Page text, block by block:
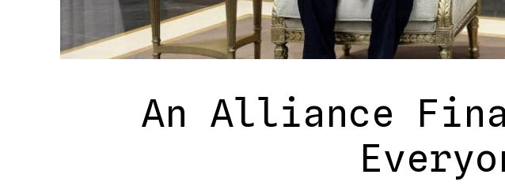
An Alliance